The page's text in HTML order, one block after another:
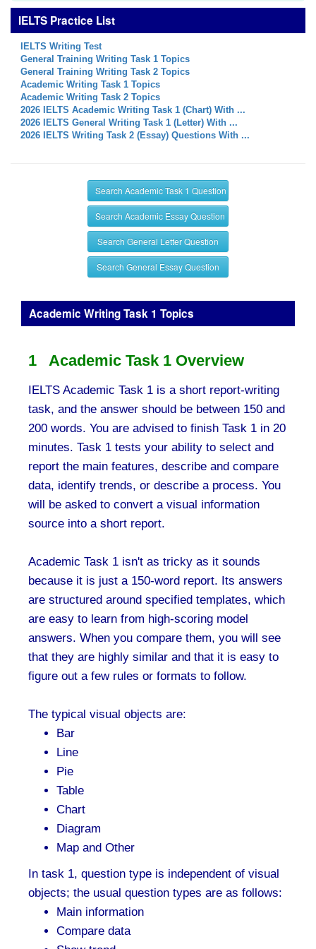
IELTS Practice List
IELTS Writing Test
General Training Writing Task 1 Topics
General Training Writing Task 2 Topics
Academic Writing Task 1 Topics
Academic Writing Task 2 Topics
2026 IELTS Academic Writing Task 1 (Chart) With ...
2026 IELTS General Writing Task 1 (Letter) With ...
2026 IELTS Writing Task 2 (Essay) Questions With ...
Search Academic Task 1 Question
Search Academic Essay Question
Search General Letter Question
Search General Essay Question
Academic Writing Task 1 Topics
1 Academic Task 1 Overview
IELTS Academic Task 1 is a short report-writing
task, and the answer should be between 150 and
200 words. You are advised to finish Task 1 in 20
minutes. Task 1 tests your ability to select and
report the main features, describe and compare
data, identify trends, or describe a process. You
will be asked to convert a visual information
source into a short report.
Academic Task 1 isn't as tricky as it sounds
because it is just a 150-word report. Its answers
are structured around specified templates, which
are easy to learn from high-scoring model
answers. When you compare them, you will see
that they are highly similar and that it is easy to
figure out a few rules or formats to follow.
The typical visual objects are:
Bar
Line
Pie
Table
Chart
Diagram
Map and Other
In task 1, question type is independent of visual
objects; the usual question types are as follows:
Main information
Compare data